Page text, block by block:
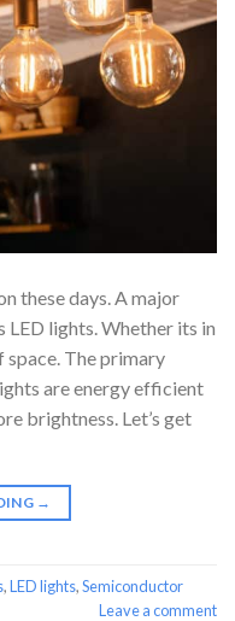
these days. A major
lights. Whether its in
space. The primary
are energy efficient
brightness. Let’s get
→
,LED lights,Semiconductor
Leave a comment